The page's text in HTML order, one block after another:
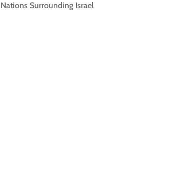
Nations Surrounding Israel